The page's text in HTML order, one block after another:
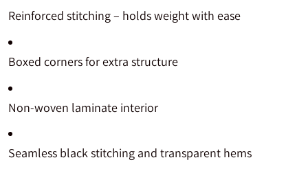
Reinforced stitching – holds weight with ease
Boxed corners for extra structure
Non-woven laminate interior
Seamless black stitching and transparent hems